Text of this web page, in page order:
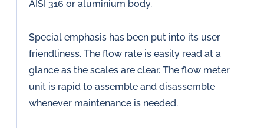
AISI 316 or aluminium body.
Special emphasis has been put into its user
friendliness. The flow rate is easily read at a
glance as the scales are clear. The flow meter
unit is rapid to assemble and disassemble
whenever maintenance is needed.